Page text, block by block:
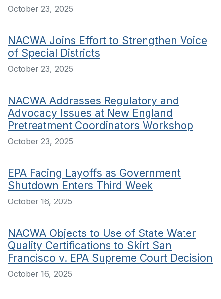
October 23, 2025
NACWA Joins Effort to Strengthen Voice
of Special Districts
October 23, 2025
NACWA Addresses Regulatory and
Advocacy Issues at New England
Pretreatment Coordinators Workshop
October 23, 2025
EPA Facing Layoffs as Government
Shutdown Enters Third Week
October 16, 2025
NACWA Objects to Use of State Water
Quality Certifications to Skirt San
Francisco v. EPA Supreme Court Decision
October 16, 2025